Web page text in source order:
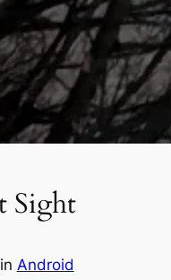
Sight
in Android